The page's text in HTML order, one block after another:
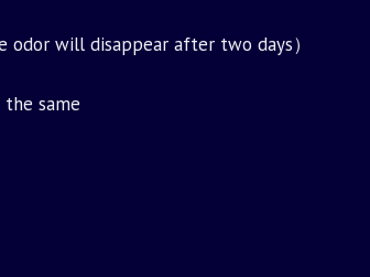
will disappear after two days）
same